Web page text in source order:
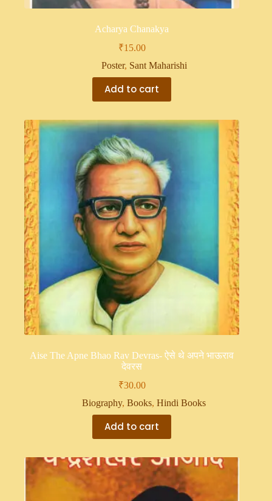
Acharya Chanakya
₹15.00
Poster, Sant Maharishi
Add to cart
Aise The Apne Bhao Rav Devras- ऐसे थे अपने भाऊराव
देवरस
₹30.00
Biography,Books,Hindi Books
Add to cart